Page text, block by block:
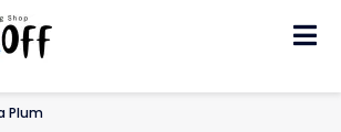
Plum